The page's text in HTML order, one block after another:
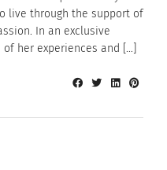
live through the support of
In an exclusive
her experiences and […]